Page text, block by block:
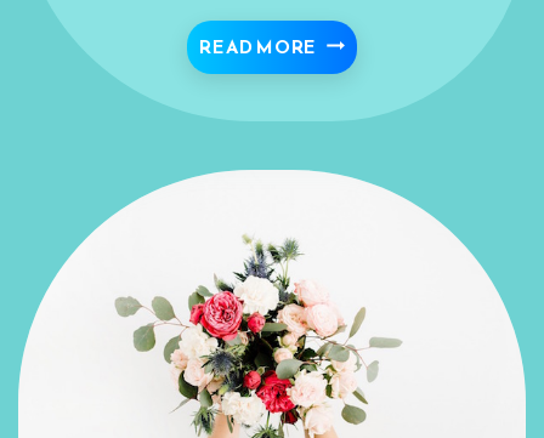
READ MORE MUNAJAT — GENTLE